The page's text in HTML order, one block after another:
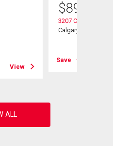
View
$899,000
3207 Castle Road
Calgary, AB
Save